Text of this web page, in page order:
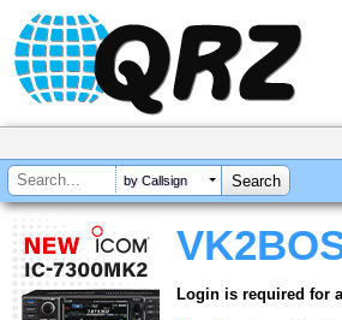
by Callsign
Login is required for